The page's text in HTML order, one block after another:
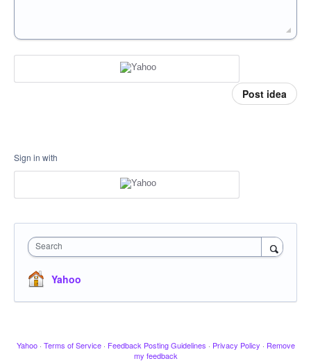
Post idea
Sign in with
Search
Yahoo
Yahoo · Terms of Service · Feedback Posting Guidelines · Privacy Policy · Remove
my feedback